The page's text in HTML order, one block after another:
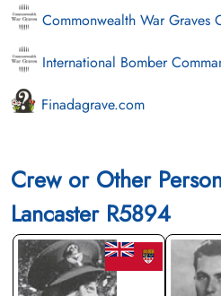
Commonwealth War Graves
International Bomber
Finadagrave.com
Crew or Other
Lancaster R5894